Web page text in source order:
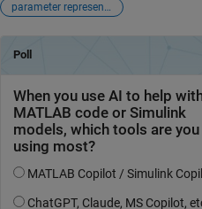
parameter representation of line